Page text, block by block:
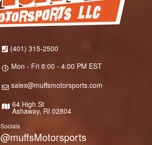
(401) 315-2500
Mon - Fri 8:00 - 4:00 PM EST
sales@muffsmotorsports.com
64 High St
Ashaway, RI 02804
Socials
@muffsMotorsports